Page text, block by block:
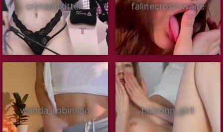
crimsonkitten falinecrosthwaite
wanda_robinson poisonn_girll